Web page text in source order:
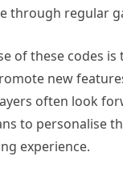
through regular
of these codes is
new
often look
to personalise
experience.